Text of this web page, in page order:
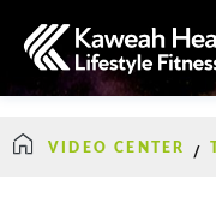
VIDEO CENTER /